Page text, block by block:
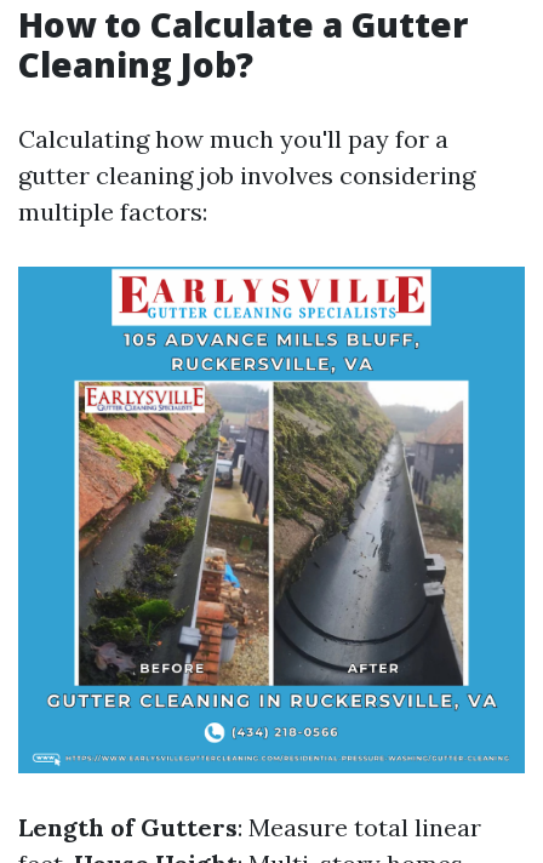
How to Calculate a Gutter
Cleaning Job?
Calculating how much you'll pay for a
gutter cleaning job involves considering
multiple factors:
Length of Gutters: Measure total linear